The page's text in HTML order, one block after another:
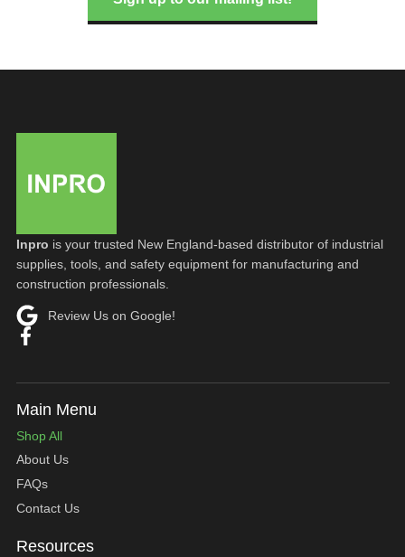
Inpro is your trusted New England-based distributor of industrial
supplies, tools, and safety equipment for manufacturing and
construction professionals.
Review Us on Google!
Shop All
About Us
FAQs
Contact Us